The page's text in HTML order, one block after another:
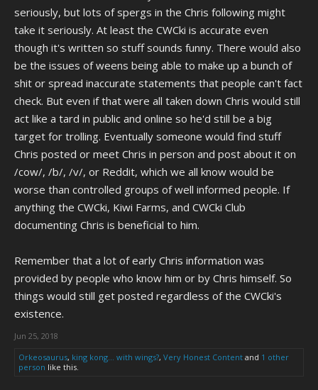
seriously, but lots of spergs in the Chris following might
take it seriously. At least the CWCki is accurate even
though it's written so stuff sounds funny. There would also
be the issues of weens being able to make up a bunch of
shit or spread inaccurate statements that people can't fact
check. But even if that were all taken down Chris would still
act like a tard in public and online so he'd still be a big
target for trolling. Eventually someone would find stuff
Chris posted or meet Chris in person and post about it on
/cow/, /b/, /v/, or Reddit, which we all know would be
worse than controlled groups of well informed people. If
anything the CWCki, Kiwi Farms, and CWCki Club
documenting Chris is beneficial to him.
Remember that a lot of early Chris information was
provided by people who know him or by Chris himself. So
things would still get posted regardless of the CWCki's
existence.
Jun 25, 2018
Orkeosaurus, king kong... with wings?, Very Honest Content and 1 other
person like this.